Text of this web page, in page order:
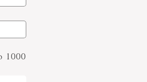
1000